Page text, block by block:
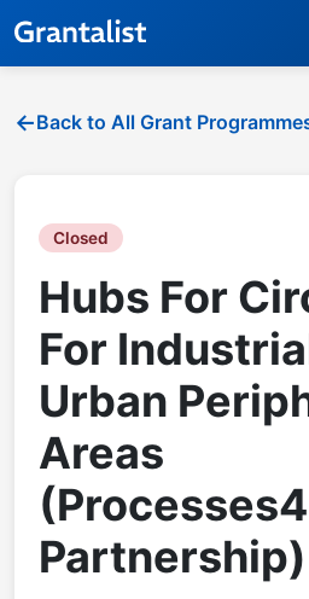
Back to All Grant
Closed
Hubs For
For
Urban
Areas